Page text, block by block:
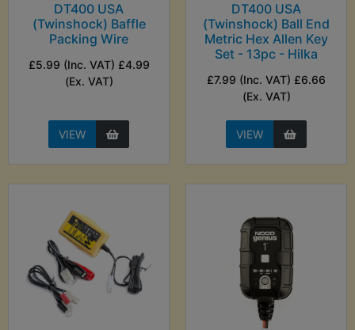
DT400 USA
(Twinshock) Baffle
Packing Wire
£5.99 (Inc. VAT) £4.99
(Ex. VAT)
VIEW
DT400 USA
(Twinshock) Ball End
Metric Hex Allen Key
Set - 13pc - Hilka
£7.99 (Inc. VAT) £6.66
(Ex. VAT)
VIEW